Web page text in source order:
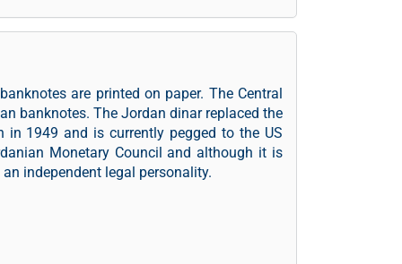
are printed on paper. The Central
banknotes. The Jordan dinar replaced the
1949 and is currently pegged to the US
Monetary Council and although it is
independent legal personality.